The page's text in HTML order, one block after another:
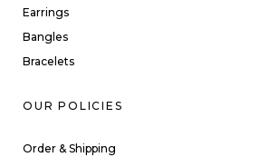
Earrings
Bangles
Bracelets
OUR POLICIES
Order & Shipping